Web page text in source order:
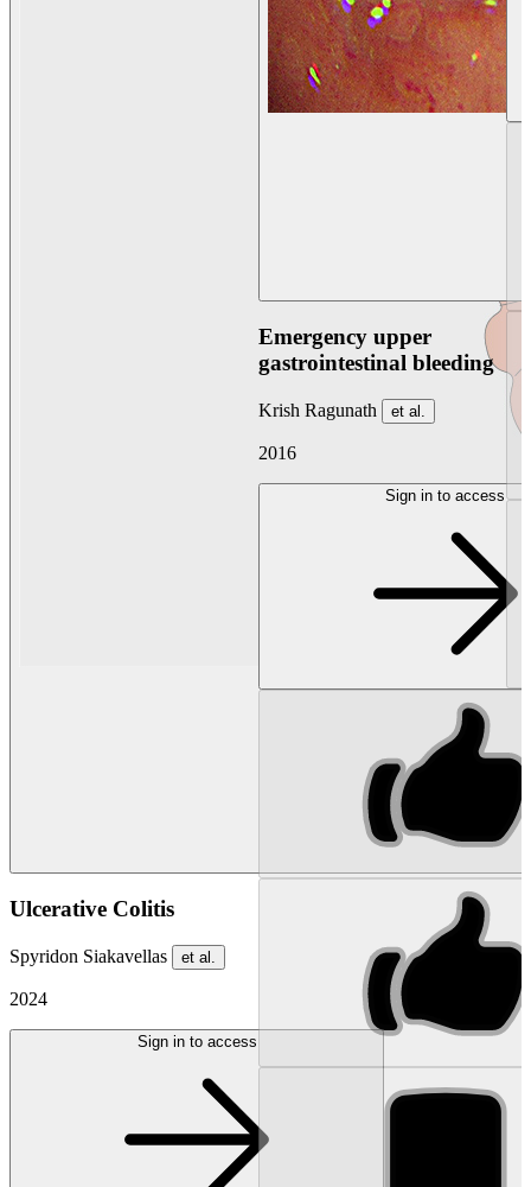
Ulcerative Colitis
Spyridon Siakavellas et al.
2024
Sign in to access
Emergency upper
gastrointestinal bleeding
Krish Ragunath et al.
2016
Sign in to access